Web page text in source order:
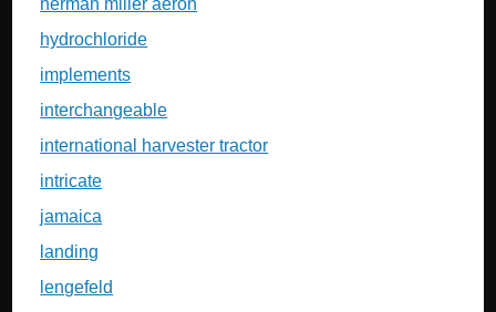
herman miller aeron
hydrochloride
implements
interchangeable
international harvester tractor
intricate
jamaica
landing
lengefeld